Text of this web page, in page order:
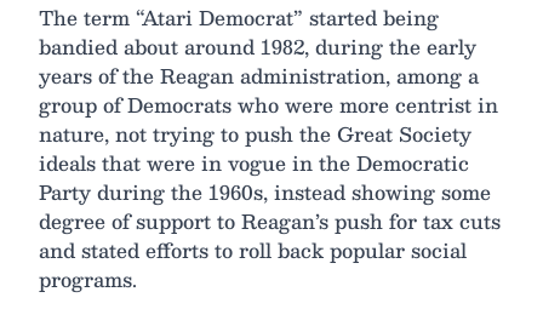
The term “Atari Democrat” started being
bandied about around 1982, during the early
years of the Reagan administration, among a
group of Democrats who were more centrist in
nature, not trying to push the Great Society
ideals that were in vogue in the Democratic
Party during the 1960s, instead showing some
degree of support to Reagan’s push for tax cuts
and stated efforts to roll back popular social
programs.